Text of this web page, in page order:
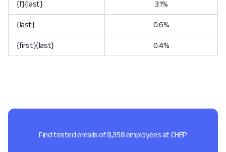
{f}{last} 3.1%
{last} 0.6%
{first}{last} 0.4%
Find tested emails of 8,358 employees at CHEP